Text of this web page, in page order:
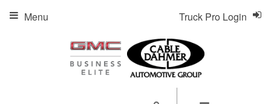
Truck Pro Login
Menu